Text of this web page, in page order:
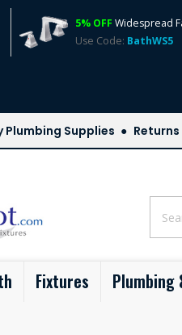
5% OFF Widespread
Use Code: BathWS5
Supplies Returns
Fixtures Plumbing